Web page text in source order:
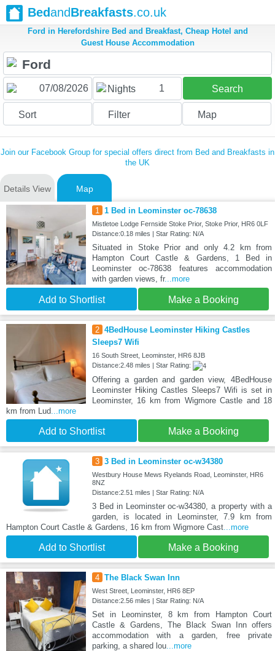
BedandBreakfasts.co.uk
Ford in Herefordshire Bed and Breakfast, Cheap Hotel and
Guest House Accommodation
Nights 1 Search
Sort Filter Map
Join our Facebook Group for special offers direct from Bed and Breakfasts in
the UK
Details View Map
1 1 Bed in Leominster oc-78638
Mistletoe Lodge Fernside Stoke Prior, Stoke Prior, HR6 0LF
Distance:0.18 miles | Star Rating: N/A
Situated in Stoke Prior and only 4.2 km from
Hampton Court Castle & Gardens, 1 Bed in
Leominster oc-78638 features accommodation
with garden views, fr...more
Add to Shortlist Make a Booking
2 4BedHouse Leominster Hiking Castles
Sleeps7 Wifi
16 South Street, Leominster, HR6 8JB
Distance:2.48 miles | Star Rating:
Offering a garden and garden view, 4BedHouse
Leominster Hiking Castles Sleeps7 Wifi is set in
Leominster, 16 km from Wigmore Castle and 18
km from Lud...more
Add to Shortlist Make a Booking
3 3 Bed in Leominster oc-w34380
Westbury House Mews Ryelands Road, Leominster, HR6
8NZ
Distance:2.51 miles | Star Rating: N/A
3 Bed in Leominster oc-w34380, a property with a
garden, is located in Leominster, 7.9 km from
Hampton Court Castle & Gardens, 16 km from Wigmore Cast...more
Add to Shortlist Make a Booking
4 The Black Swan Inn
West Street, Leominster, HR6 8EP
Distance:2.56 miles | Star Rating: N/A
Set in Leominster, 8 km from Hampton Court
Castle & Gardens, The Black Swan Inn offers
accommodation with a garden, free private
parking, a shared lou...more